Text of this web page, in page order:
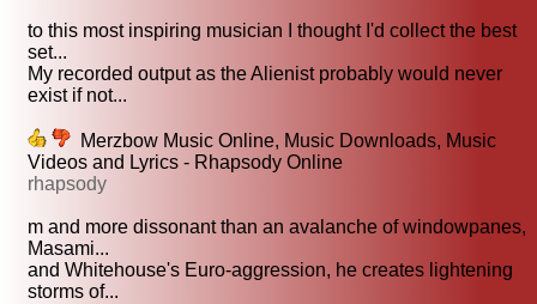
to this most inspiring musician I thought I'd collect the best
set...
My recorded output as the Alienist probably would never
exist if not...
Merzbow Music Online, Music Downloads, Music
Videos and Lyrics - Rhapsody Online
rhapsody
m and more dissonant than an avalanche of windowpanes,
Masami...
and Whitehouse's Euro-aggression, he creates lightening
storms of...